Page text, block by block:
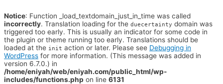
Notice: Function _load_textdomain_just_in_time was called
incorrectly. Translation loading for the duecertainty domain was
triggered too early. This is usually an indicator for some code in
the plugin or theme running too early. Translations should be
loaded at the init action or later. Please see Debugging in
WordPress for more information. (This message was added in
version 6.7.0.) in
/home/eniyah/web/eniyah.com/public_html/wp-
includes/functions.php on line 6131